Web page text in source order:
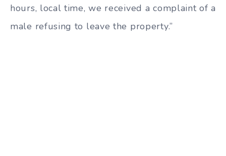
hours, local time, we received a complaint of a
male refusing to leave the property.”